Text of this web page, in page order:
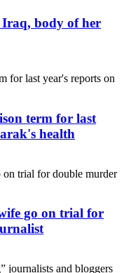
Iraq, body of her
term for last
health
go on trial for